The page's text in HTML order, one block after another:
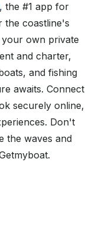
, the #1 app for
the coastline's
own private
and charter,
and fishing
awaits. Connect
securely online,
Don't
the waves and